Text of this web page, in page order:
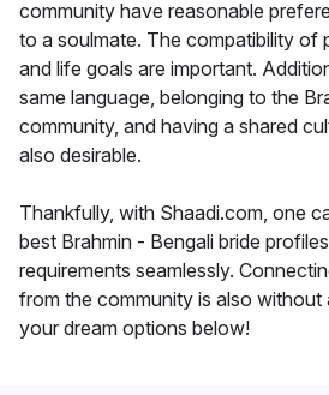
community have reasonable
to a soulmate. The compatibility of
and life goals are important.
same language, belonging to the
community, and having a shared
also desirable.
Thankfully, with Shaadi.com, one
best Brahmin - Bengali bride
requirements seamlessly.
from the community is also without
your dream options below!